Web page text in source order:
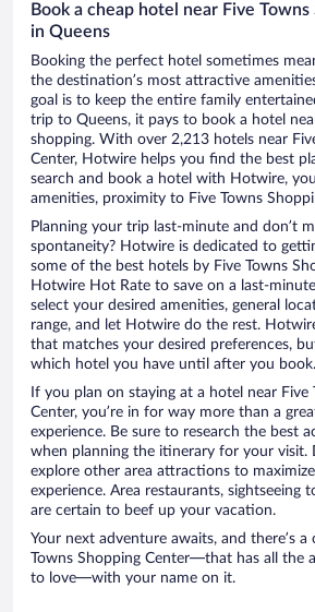
Book a cheap hotel near Five
in Queens
Booking the perfect hotel sometimes
the destination’s most attractive
goal is to keep the entire family
trip to Queens, it pays to book a hotel
shopping. With over 2,213 hotels near
Center, Hotwire helps you find the best
search and book a hotel with Hotwire,
amenities, proximity to Five Towns
Planning your trip last-minute and don’t
spontaneity? Hotwire is dedicated to
some of the best hotels by Five Towns
Hotwire Hot Rate to save on a last-minute
select your desired amenities, general
range, and let Hotwire do the rest.
that matches your desired preferences,
which hotel you have until after you book.
If you plan on staying at a hotel near Five
Center, you’re in for way more than a
experience. Be sure to research the best
when planning the itinerary for your visit.
explore other area attractions to
experience. Area restaurants, sightseeing
are certain to beef up your vacation.
Your next adventure awaits, and there’s a
Towns Shopping Center—that has all the
to love—with your name on it.